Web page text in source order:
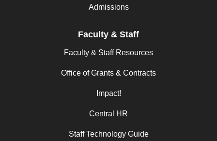
Admissions
Faculty & Staff
Faculty & Staff Resources
Office of Grants & Contracts
Impact!
Central HR
Staff Technology Guide